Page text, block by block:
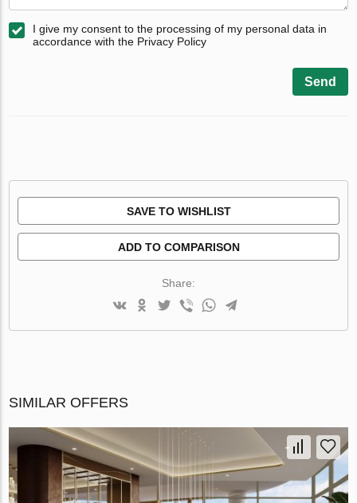
I give my consent to the processing of my personal data in
accordance with the Privacy Policy
Send
SAVE TO WISHLIST
ADD TO COMPARISON
Share:
SIMILAR OFFERS